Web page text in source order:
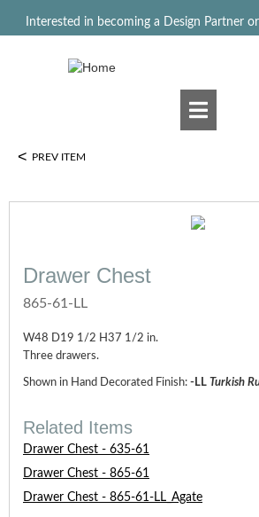
Interested in becoming a Design Partner
< PREV ITEM
Drawer Chest
865-61-LL
W48 D19 1/2 H37 1/2 in.
Three drawers.
Shown in Hand Decorated Finish: -LL Turkish
Related Items
Drawer Chest - 635-61
Drawer Chest - 865-61
Drawer Chest - 865-61-LL_Agate